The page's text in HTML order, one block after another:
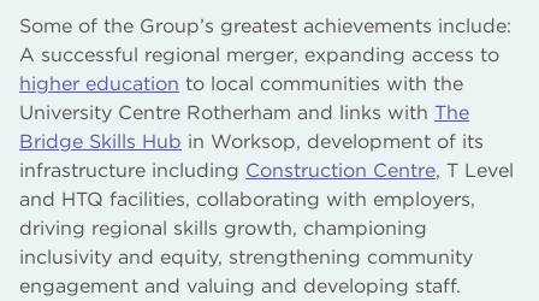
Some of the Group’s greatest achievements include:
A successful regional merger, expanding access to
higher education to local communities with the
University Centre Rotherham and links with The
Bridge Skills Hub in Worksop, development of its
infrastructure including Construction Centre, T Level
and HTQ facilities, collaborating with employers,
driving regional skills growth, championing
inclusivity and equity, strengthening community
engagement and valuing and developing staff.